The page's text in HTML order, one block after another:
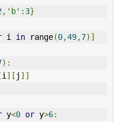
, 'b' : 3}
i in range(0,49,7)]
):
[i ][ j ]]
y<0 or y>6: